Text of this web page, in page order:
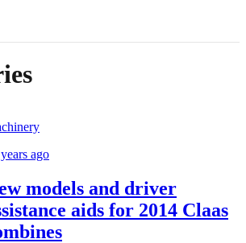
ago
models and driver
aids for 2014 Claas